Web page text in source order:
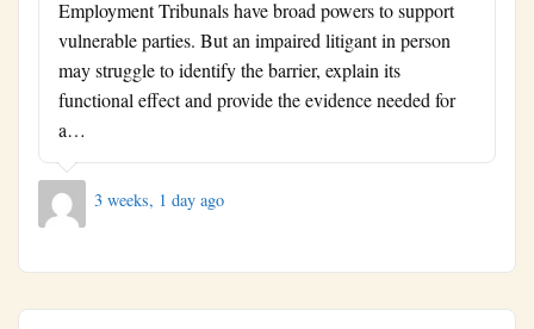
Employment Tribunals have broad powers to support
vulnerable parties. But an impaired litigant in person
may struggle to identify the barrier, explain its
functional effect and provide the evidence needed for
a…
3 weeks, 1 day ago